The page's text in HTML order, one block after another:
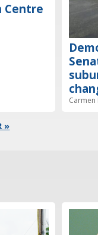
Centre
Carmen
»